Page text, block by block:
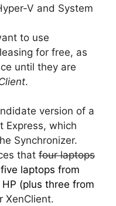
V and System
to use
for free, as
until they are
.
version of a
Express, which
Synchronizer.
that four laptops
five laptops from
(plus three from
XenClient.